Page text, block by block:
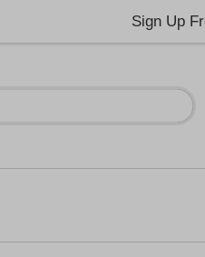
Sign Up